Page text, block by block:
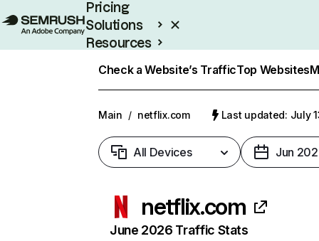
Pricing
Solutions
Resources
Check a Website’s TrafficTop Websites
Main / netflix.com Last updated: July
All Devices Jun
netflix.com
June 2026 Traffic Stats